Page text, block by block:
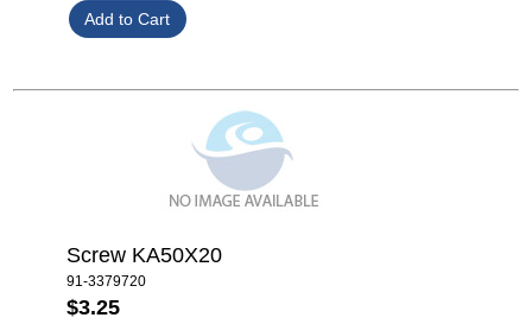
Screw KA50X20
91-3379720
$3.25